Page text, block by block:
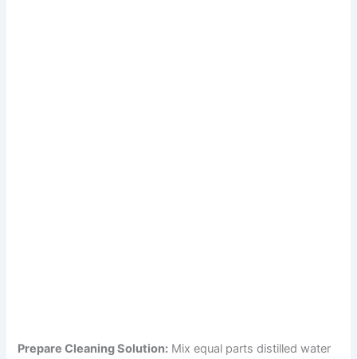
Prepare Cleaning Solution: Mix equal parts distilled water